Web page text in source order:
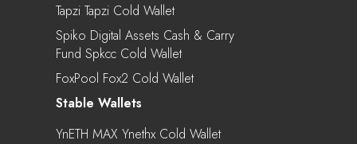
Tapzi Tapzi Cold Wallet
Spiko Digital Assets Cash & Carry
Fund Spkcc Cold Wallet
FoxPool Fox2 Cold Wallet
Stable Wallets
YnETH MAX Ynethx Cold Wallet